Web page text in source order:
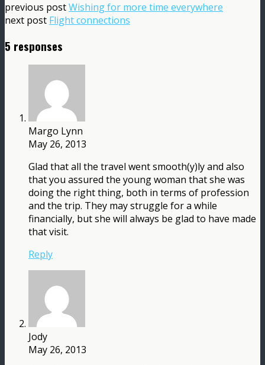
previous postWishing for more time everywhere
next post Flight connections
5 responses
Margo Lynn
May 26, 2013
Glad that all the travel went smooth(y)ly and also
that you assured the young woman that she was
doing the right thing, both in terms of profession
and the trip. They may struggle for a while
financially, but she will always be glad to have made
that visit.
Reply
Jody
May 26, 2013